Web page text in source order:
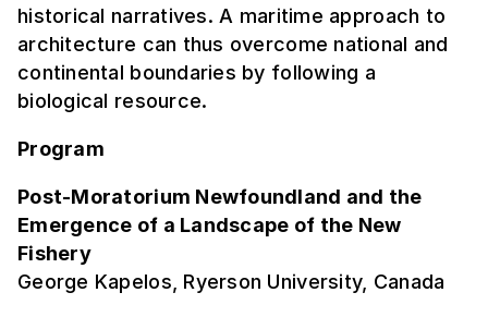
historical narratives. A maritime approach to
architecture can thus overcome national and
continental boundaries by following a
biological resource.
Program
Post-Moratorium Newfoundland and the
Emergence of a Landscape of the New
Fishery
George Kapelos, Ryerson University, Canada